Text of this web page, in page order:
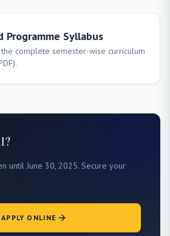
Programme Syllabus
complete semester-wise curriculum
until June 30, 2025. Secure your
APPLY ONLINE